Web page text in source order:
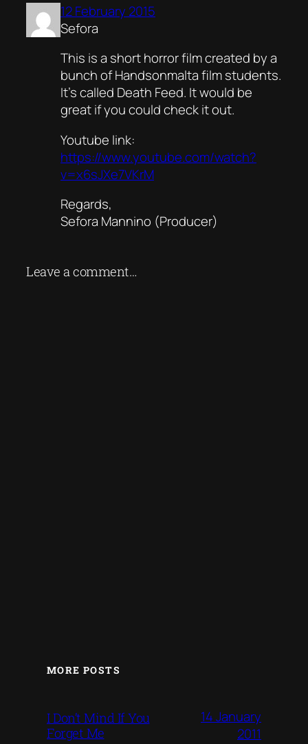
12 February 2015
Sefora
This is a short horror film created by a
bunch of Handsonmalta film students.
It’s called Death Feed. It would be
great if you could check it out.
Youtube link:
https://www.youtube.com/watch?
v=x6sJXe7VKrM
Regards,
Sefora Mannino (Producer)
Leave a comment…
MORE POSTS
I Don’t Mind If You
Forget Me
14 January
2011